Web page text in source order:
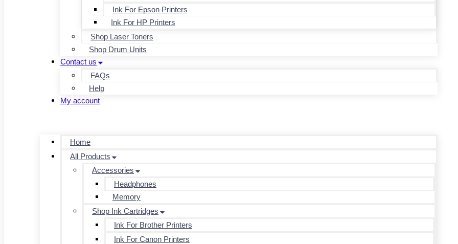
Ink For Epson Printers
Ink For HP Printers
Shop Laser Toners
Shop Drum Units
Contact us
FAQs
Help
My account
Home
All Products
Accessories
Headphones
Memory
Shop Ink Cartridges
Ink For Brother Printers
Ink For Canon Printers